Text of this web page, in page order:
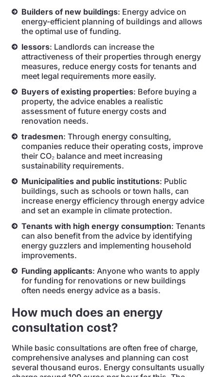
Builders of new buildings: Energy advice on
energy-efficient planning of buildings and allows
the optimal use of funding.
lessors: Landlords can increase the
attractiveness of their properties through energy
measures, reduce energy costs for tenants and
meet legal requirements more easily.
Buyers of existing properties: Before buying a
property, the advice enables a realistic
assessment of future energy costs and
renovation needs.
tradesmen: Through energy consulting,
companies reduce their operating costs, improve
their CO₂ balance and meet increasing
sustainability requirements.
Municipalities and public institutions: Public
buildings, such as schools or town halls, can
increase energy efficiency through energy advice
and set an example in climate protection.
Tenants with high energy consumption: Tenants
can also benefit from the advice by identifying
energy guzzlers and implementing household
improvements.
Funding applicants: Anyone who wants to apply
for funding for renovations or new buildings
often needs energy advice as a basis.
How much does an energy
consultation cost?
While basic consultations are often free of charge,
comprehensive analyses and planning can cost
several thousand euros. Energy consultants usually